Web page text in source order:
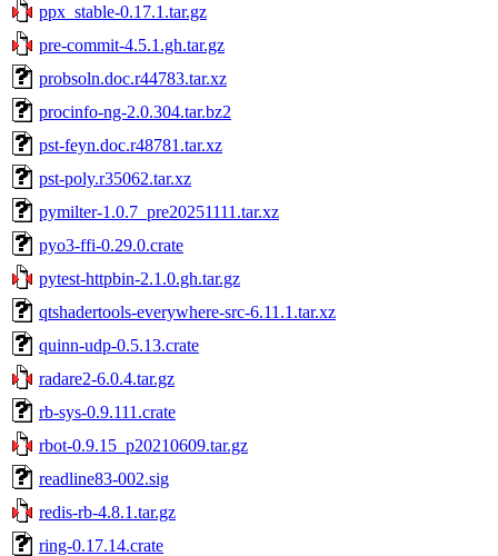
ppx_stable-0.17.1.tar.gz
pre-commit-4.5.1.gh.tar.gz
probsoln.doc.r44783.tar.xz
procinfo-ng-2.0.304.tar.bz2
pst-feyn.doc.r48781.tar.xz
pst-poly.r35062.tar.xz
pymilter-1.0.7_pre20251111.tar.xz
pyo3-ffi-0.29.0.crate
pytest-httpbin-2.1.0.gh.tar.gz
qtshadertools-everywhere-src-6.11.1.tar.xz
quinn-udp-0.5.13.crate
radare2-6.0.4.tar.gz
rb-sys-0.9.111.crate
rbot-0.9.15_p20210609.tar.gz
readline83-002.sig
redis-rb-4.8.1.tar.gz
ring-0.17.14.crate